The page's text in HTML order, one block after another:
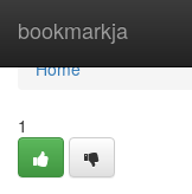
bookmarkja
Home
Home
1